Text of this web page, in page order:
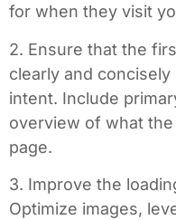
for when they visit
2. Ensure that the
clearly and concisely
intent. Include
overview of what
page.
3. Improve the
Optimize images,